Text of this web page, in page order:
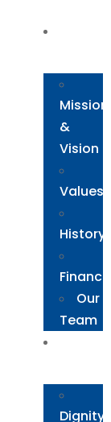
Mission
&
Vision
Values
History
Our
Team
Dignity,